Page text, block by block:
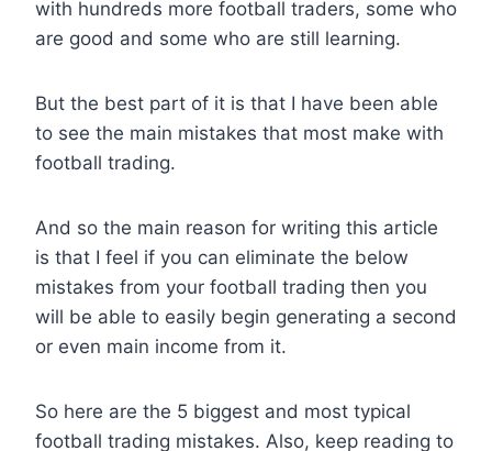
with hundreds more football traders, some who
are good and some who are still learning.
But the best part of it is that I have been able
to see the main mistakes that most make with
football trading.
And so the main reason for writing this article
is that I feel if you can eliminate the below
mistakes from your football trading then you
will be able to easily begin generating a second
or even main income from it.
So here are the 5 biggest and most typical
football trading mistakes. Also, keep reading to